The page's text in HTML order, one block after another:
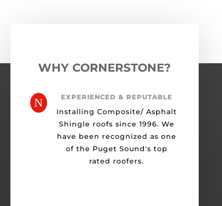
WHY CORNERSTONE?
N EXPERIENCED & REPUTABLE
Installing Composite/ Asphalt
Shingle roofs since 1996. We
have been recognized as one
of the Puget Sound's top
rated roofers.